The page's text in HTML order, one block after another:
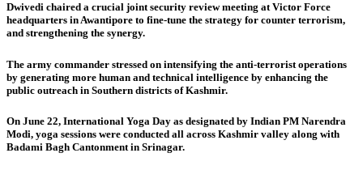
Dwivedi chaired a crucial joint security review meeting at Victor Force
headquarters in Awantipore to fine-tune the strategy for counter terrorism,
and strengthening the synergy.
The army commander stressed on intensifying the anti-terrorist operations
by generating more human and technical intelligence by enhancing the
public outreach in Southern districts of Kashmir.
On June 22, International Yoga Day as designated by Indian PM Narendra
Modi, yoga sessions were conducted all across Kashmir valley along with
Badami Bagh Cantonment in Srinagar.